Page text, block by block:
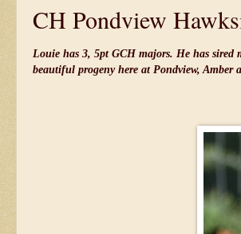
CH Pondview
Louie has 3, 5pt GCH majors. He has sired
beautiful progeny here at Pondview, Amber